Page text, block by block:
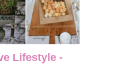
Lifestyle -